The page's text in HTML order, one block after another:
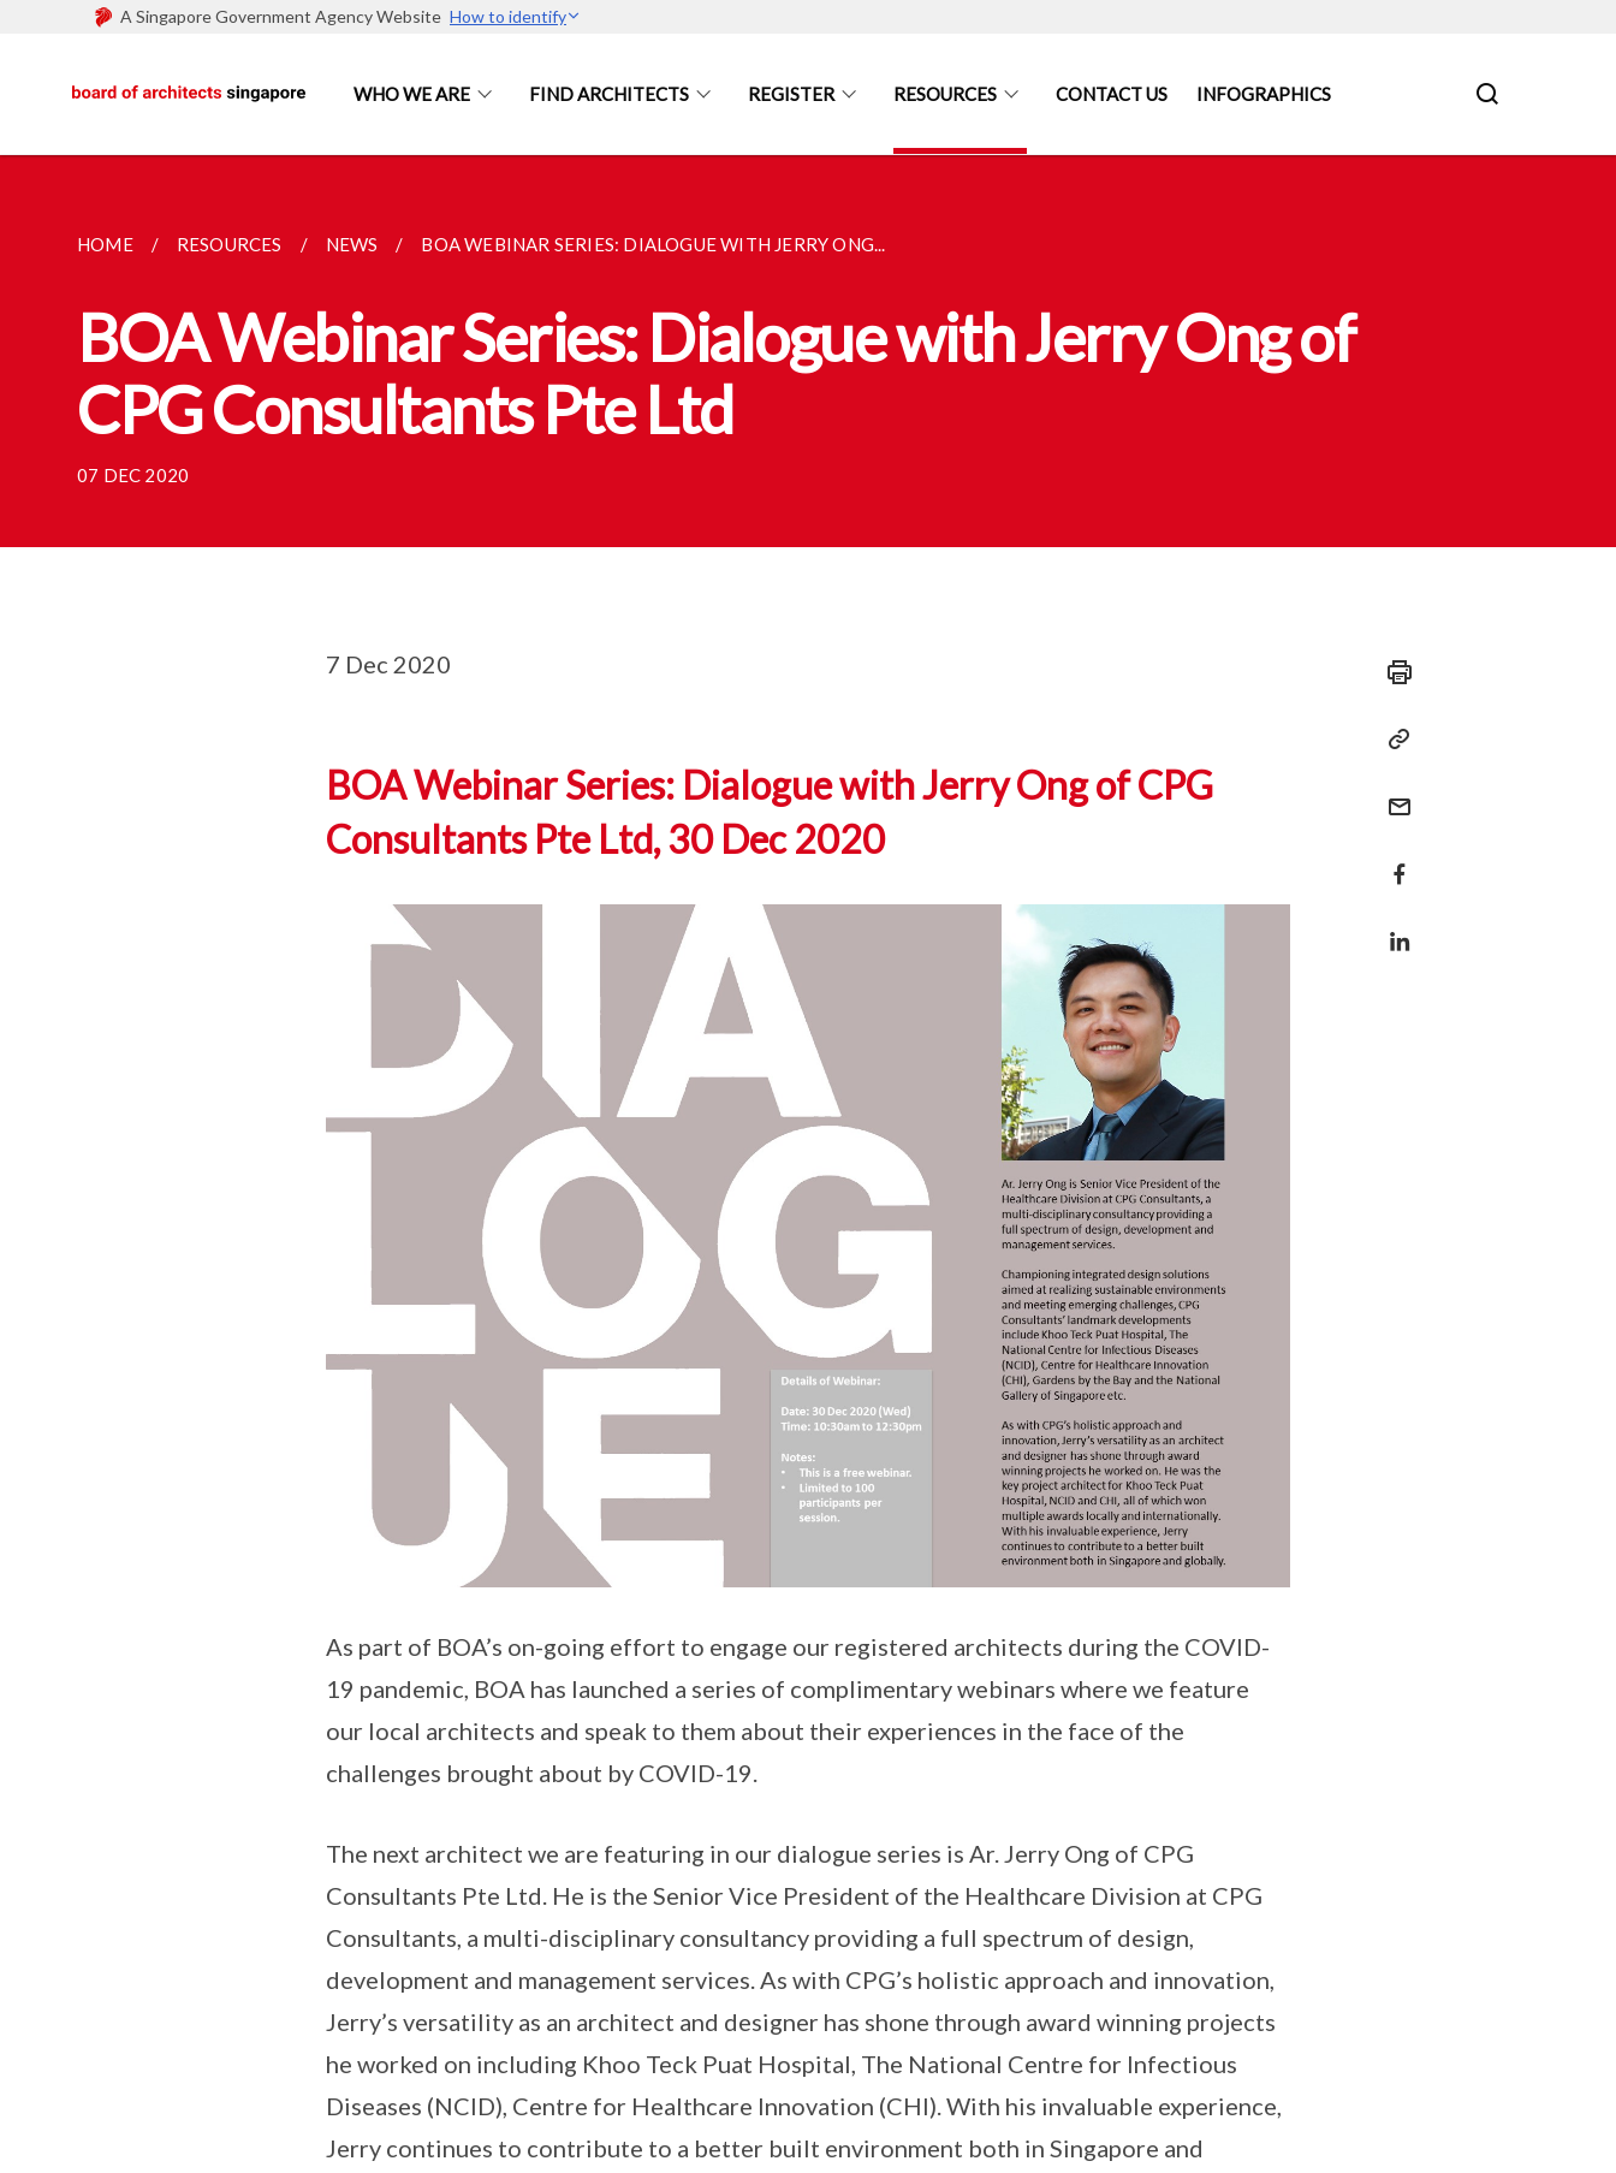
A Singapore Government Agency Website How to identify
WHO WE ARE FIND ARCHITECTS REGISTER RESOURCES CONTACT US INFOGRAPHICS
HOME RESOURCES NEWS BOA WEBINAR SERIES: DIALOGUE WITH JERRY ONG...
BOA Webinar Series: Dialogue with Jerry Ong of
CPG Consultants Pte Ltd
07 DEC 2020
7 Dec 2020
BOA Webinar Series: Dialogue with Jerry Ong of CPG
Consultants Pte Ltd, 30 Dec 2020
As part of BOA’s on-going effort to engage our registered architects during the COVID-
19 pandemic, BOA has launched a series of complimentary webinars where we feature
our local architects and speak to them about their experiences in the face of the
challenges brought about by COVID-19.
The next architect we are featuring in our dialogue series is Ar. Jerry Ong of CPG
Consultants Pte Ltd. He is the Senior Vice President of the Healthcare Division at CPG
Consultants, a multi-disciplinary consultancy providing a full spectrum of design,
development and management services. As with CPG’s holistic approach and innovation,
Jerry’s versatility as an architect and designer has shone through award winning projects
he worked on including Khoo Teck Puat Hospital, The National Centre for Infectious
Diseases (NCID), Centre for Healthcare Innovation (CHI). With his invaluable experience,
Jerry continues to contribute to a better built environment both in Singapore and